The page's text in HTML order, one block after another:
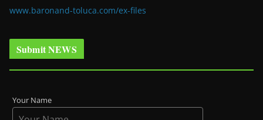
www.baronand-toluca.com/ex-files
Submit NEWS
Your Name